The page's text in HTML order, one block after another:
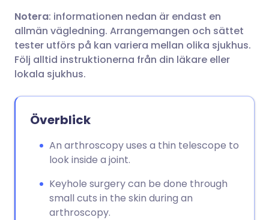
Notera: informationen nedan är endast en
allmän vägledning. Arrangemangen och sättet
tester utförs på kan variera mellan olika sjukhus.
Följ alltid instruktionerna från din läkare eller
lokala sjukhus.
Överblick
An arthroscopy uses a thin telescope to
look inside a joint.
Keyhole surgery can be done through
small cuts in the skin during an
arthroscopy.